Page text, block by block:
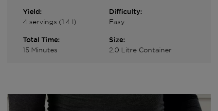
Yield:
4 servings (1.4 l)
Difficulty:
Easy
Total Time:
15 Minutes
Size:
2.0 Litre Container